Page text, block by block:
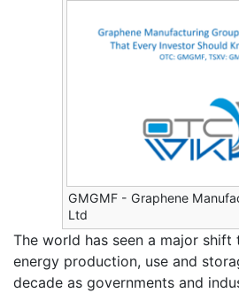
GMGMF - Graphene
Ltd
The world has seen a major shift
energy production, use and
decade as governments and